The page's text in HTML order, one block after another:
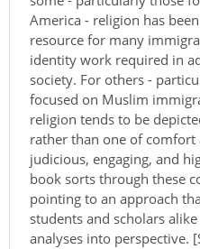
America - religion has
resource for many
identity work required in
society. For others -
focused on Muslim
religion tends to be
rather than one of comfort
judicious, engaging, and
book sorts through these
pointing to an approach
students and scholars
analyses into perspective.